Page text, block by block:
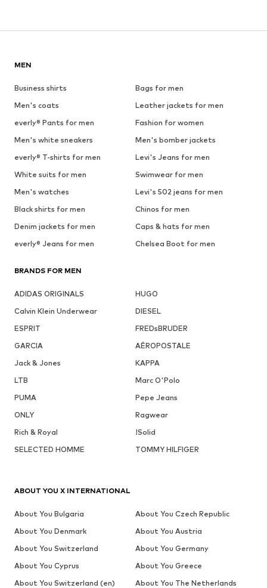
MEN
Business shirts
Bags for men
Men's coats
Leather jackets for men
everly® Pants for men
Fashion for women
Men's white sneakers
Men's bomber jackets
everly® T-shirts for men
Levi's Jeans for men
White suits for men
Swimwear for men
Men's watches
Levi's 502 jeans for men
Black shirts for men
Chinos for men
Denim jackets for men
Caps & hats for men
everly® Jeans for men
Chelsea Boot for men
BRANDS FOR MEN
ADIDAS ORIGINALS
HUGO
Calvin Klein Underwear
DIESEL
ESPRIT
FREDsBRUDER
GARCIA
AÉROPOSTALE
Jack & Jones
KAPPA
LTB
Marc O'Polo
PUMA
Pepe Jeans
ONLY
Ragwear
Rich & Royal
!Solid
SELECTED HOMME
TOMMY HILFIGER
ABOUT YOU X INTERNATIONAL
About You Bulgaria
About You Czech Republic
About You Denmark
About You Austria
About You Switzerland
About You Germany
About You Cyprus
About You Greece
About You Switzerland (en)
About You The Netherlands